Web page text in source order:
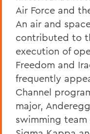
Air Force and
An air and
contributed to
execution of
Freedom and
frequently
Channel
major,
swimming team